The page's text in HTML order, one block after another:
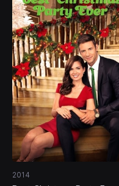
2014